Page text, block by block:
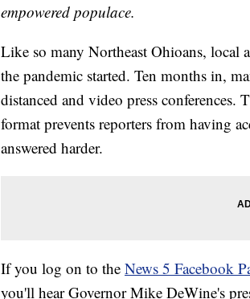
empowered populace.
Like so many Northeast Ohioans, local
the pandemic started. Ten months in,
distanced and video press conferences.
format prevents reporters from having
answered harder.
If you log on to the News 5 Facebook
you'll hear Governor Mike DeWine's